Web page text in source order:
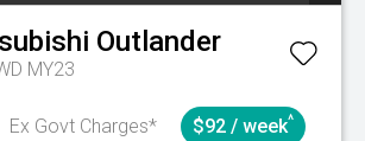
Outlander
MY23
Ex Govt Charges* $92 / week^